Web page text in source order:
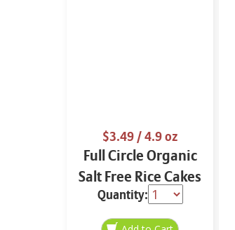
$3.49/ 4.9 oz
Full Circle Organic
Salt Free Rice Cakes
4.9 oz
Quantity: